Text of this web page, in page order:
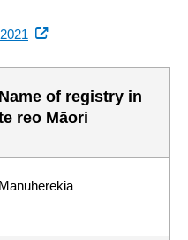
(external
Name of registry in
reo Māori
Manuherekia